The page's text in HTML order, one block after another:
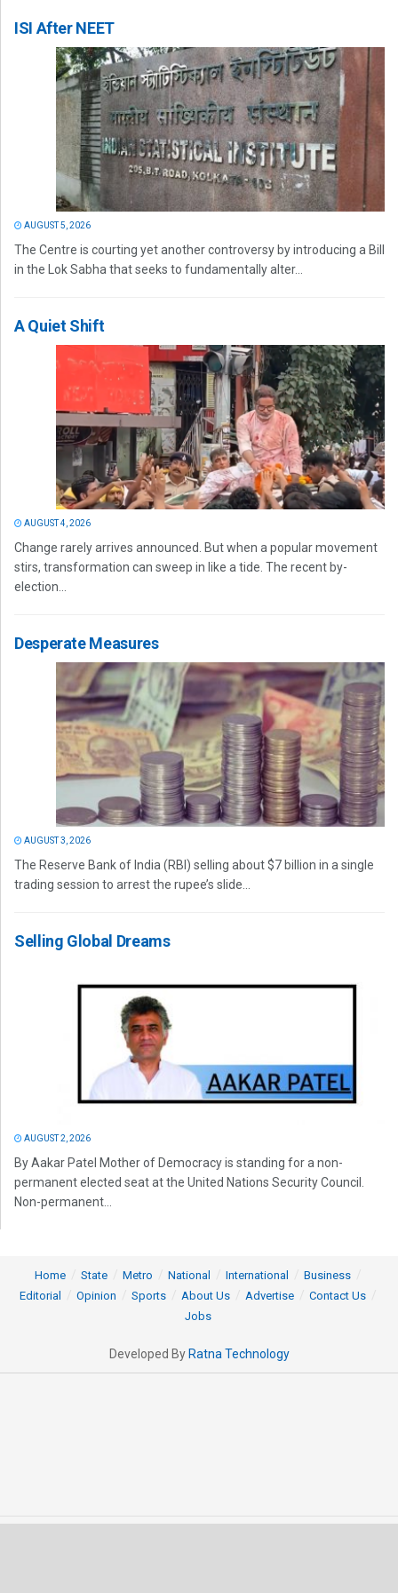
ISI After NEET
AUGUST 5, 2026
The Centre is courting yet another controversy by introducing a Bill
in the Lok Sabha that seeks to fundamentally alter...
A Quiet Shift
AUGUST 4, 2026
Change rarely arrives announced. But when a popular movement
stirs, transformation can sweep in like a tide. The recent by-
election...
Desperate Measures
AUGUST 3, 2026
The Reserve Bank of India (RBI) selling about $7 billion in a single
trading session to arrest the rupee’s slide...
Selling Global Dreams
AUGUST 2, 2026
By Aakar Patel Mother of Democracy is standing for a non-
permanent elected seat at the United Nations Security Council.
Non-permanent...
Home State Metro National International
Business
Editorial
Opinion Sports About Us Advertise
Contact Us
Jobs
Developed By Ratna Technology